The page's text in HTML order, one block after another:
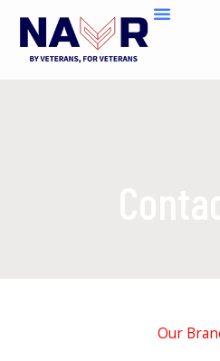
content
Our